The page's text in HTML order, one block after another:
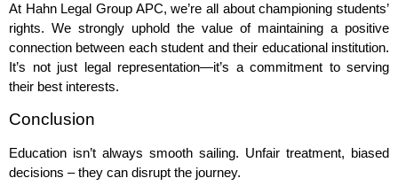
At Hahn Legal Group APC, we’re all about championing students’
rights. We strongly uphold the value of maintaining a positive
connection between each student and their educational institution.
It’s not just legal representation—it’s a commitment to serving
their best interests.
Conclusion
Education isn’t always smooth sailing. Unfair treatment, biased
decisions – they can disrupt the journey.